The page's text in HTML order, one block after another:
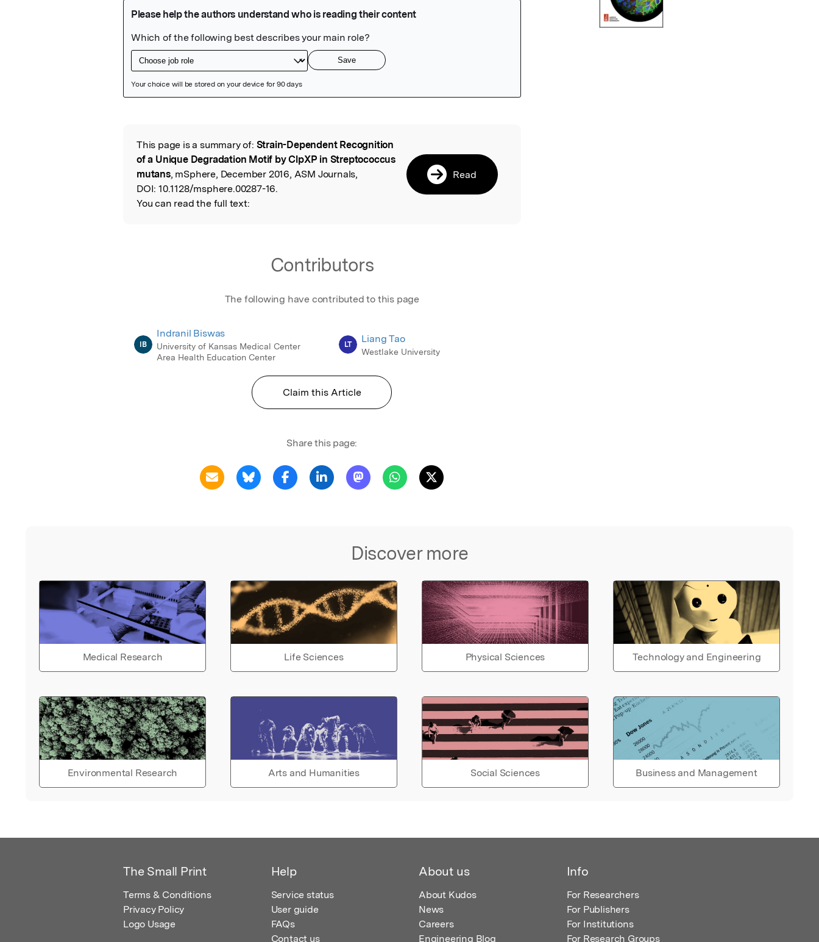
Read the Original
This page is a summary of: Strain-Dependent Recognition
of a Unique Degradation Motif by ClpXP in Streptococcus
mutans, mSphere, December 2016, ASM Journals,
DOI: 10.1128/msphere.00287-16.
You can read the full text:
Read
Contributors
The following have contributed to this page
IB
Indranil Biswas
University of Kansas Medical Center
Area Health Education Center
LT Liang Tao
Westlake University
Claim this Article
Share this page:
Discover more
Medical Research Life Sciences Physical Sciences Technology and Engineering
Environmental Research Arts and Humanities Social Sciences Business and Management
The Small Print
Terms & Conditions
Privacy Policy
Logo Usage
Help
Service status
User guide
FAQs
Contact us
About us
About Kudos
News
Careers
Engineering Blog
Info
For Researchers
For Publishers
For Institutions
For Research Groups